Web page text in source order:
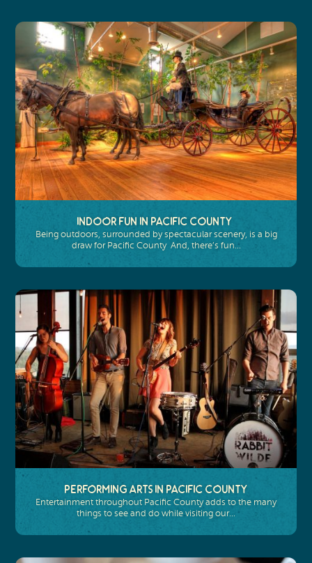
Indoor Fun in Pacific County
Being outdoors, surrounded by spectacular scenery, is a big
draw for Pacific County And, there’s fun…
Performing Arts in Pacific County
Entertainment throughout Pacific County adds to the many
things to see and do while visiting our…